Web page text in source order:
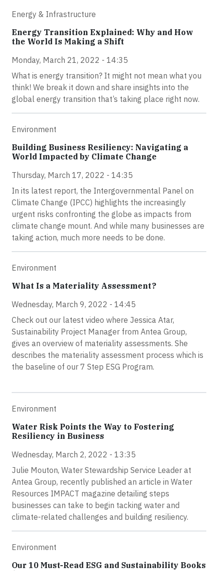
Energy & Infrastructure
Energy Transition Explained: Why and How
the World Is Making a Shift
Monday, March 21, 2022 - 14:35
What is energy transition? It might not mean what you
think! We break it down and share insights into the
global energy transition that’s taking place right now.
Environment
Building Business Resiliency: Navigating a
World Impacted by Climate Change
Thursday, March 17, 2022 - 14:35
In its latest report, the Intergovernmental Panel on
Climate Change (IPCC) highlights the increasingly
urgent risks confronting the globe as impacts from
climate change mount. And while many businesses are
taking action, much more needs to be done.
Environment
What Is a Materiality Assessment?
Wednesday, March 9, 2022 - 14:45
Check out our latest video where Jessica Atar,
Sustainability Project Manager from Antea Group,
gives an overview of materiality assessments. She
describes the materiality assessment process which is
the baseline of our 7 Step ESG Program.
Environment
Water Risk Points the Way to Fostering
Resiliency in Business
Wednesday, March 2, 2022 - 13:35
Julie Mouton, Water Stewardship Service Leader at
Antea Group, recently published an article in Water
Resources IMPACT magazine detailing steps
businesses can take to begin tacking water and
climate-related challenges and building resiliency.
Environment
Our 10 Must-Read ESG and Sustainability Books